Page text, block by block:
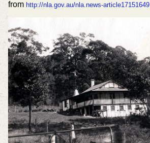
from http://nla.gov.au/nla.news-article17151649